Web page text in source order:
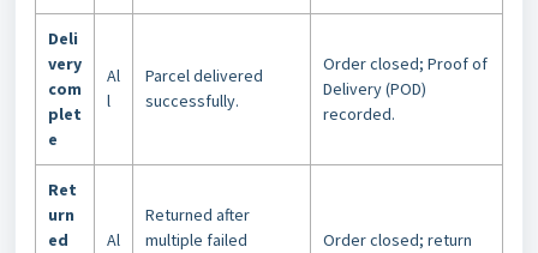
Deli
very
com
plet
e
Al
l
Parcel delivered
successfully.
Order closed; Proof of
Delivery (POD)
recorded.
Ret
urn
ed
Al
Returned after
multiple failed
Order closed; return